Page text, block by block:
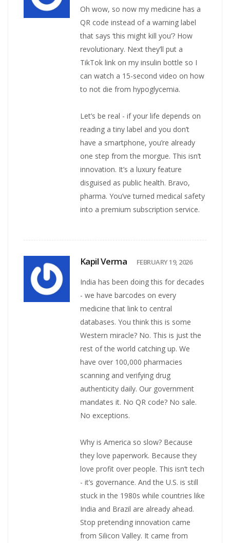
Oh wow, so now my medicine has a
QR code instead of a warning label
that says ‘this might kill you’? How
revolutionary. Next they’ll put a
TikTok link on my insulin bottle so I
can watch a 15-second video on how
to not die from hypoglycemia.
Let’s be real - if your life depends on
reading a tiny label and you don’t
have a smartphone, you’re already
one step from the morgue. This isn’t
innovation. It’s a luxury feature
disguised as public health. Bravo,
pharma. You’ve turned medical safety
into a premium subscription service.
Kapil Verma FEBRUARY 19, 2026
India has been doing this for decades
- we have barcodes on every
medicine that link to central
databases. You think this is some
Western miracle? No. This is just the
rest of the world catching up. We
have over 100,000 pharmacies
scanning and verifying drug
authenticity daily. Our government
mandates it. No QR code? No sale.
No exceptions.
Why is America so slow? Because
they love paperwork. Because they
love profit over people. This isn’t tech
- it’s governance. And the U.S. is still
stuck in the 1980s while countries like
India and Brazil are already ahead.
Stop pretending innovation came
from Silicon Valley. It came from